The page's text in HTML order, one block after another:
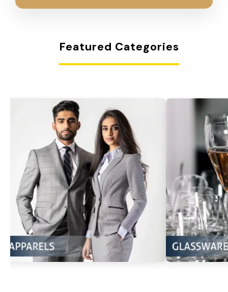
Featured Categories